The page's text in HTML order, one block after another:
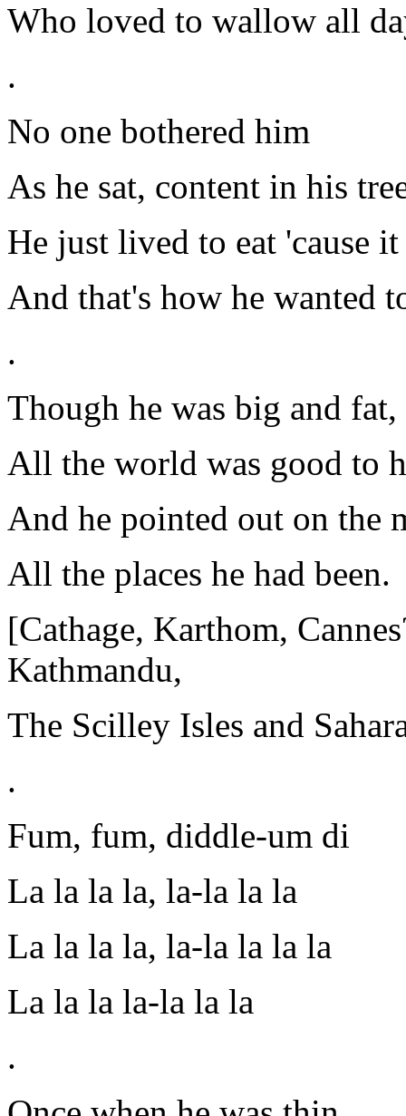
Who loved to wallow all
.
No one bothered him
As he sat, content in his
He just lived to eat 'cause
And that's how he wanted
.
Though he was big and fat,
All the world was good to
And he pointed out on the
All the places he had been.
[Cathage, Karthom,
Kathmandu,
The Scilley Isles and
.
Fum, fum, diddle-um di
La la la la, la-la la la
La la la la, la-la la la la
La la la la-la la la
.